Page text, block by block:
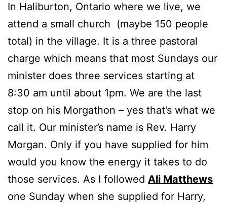
In Haliburton, Ontario where we live, we
attend a small church (maybe 150 people
total) in the village. It is a three pastoral
charge which means that most Sundays our
minister does three services starting at
8:30 am until about 1pm. We are the last
stop on his Morgathon – yes that’s what we
call it. Our minister’s name is Rev. Harry
Morgan. Only if you have supplied for him
would you know the energy it takes to do
those services. As I followed Ali Matthews
one Sunday when she supplied for Harry,